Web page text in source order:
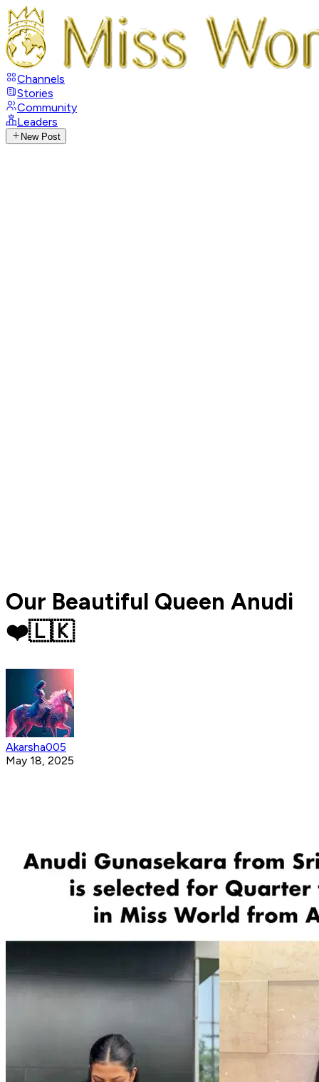
Channels
Stories
Community
Leaders
New Post
Our Beautiful Queen Anudi
❤️🇱🇰
Akarsha005
May 18, 2025